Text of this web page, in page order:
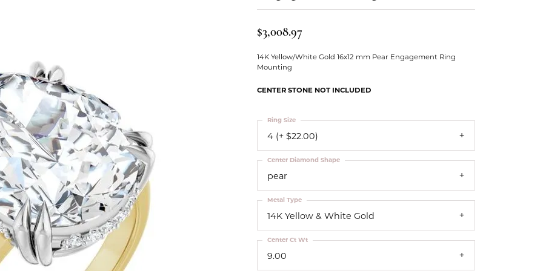
Silver Jewelry
Simulated Diamond Jewelry
Our Community
$3,008.97
14K Yellow/White Gold 16x12 mm Pear Engagement Ring
Mounting
CENTER STONE NOT INCLUDED
4 (+ $22.00)
Ring Size
pear
Center Diamond Shape
14K Yellow & White Gold
Metal Type
9.00
Center Ct Wt